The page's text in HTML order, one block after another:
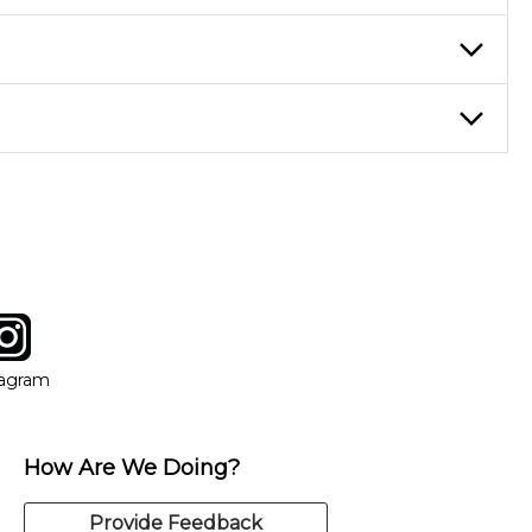
new window
How Are We Doing?
Provide Feedback